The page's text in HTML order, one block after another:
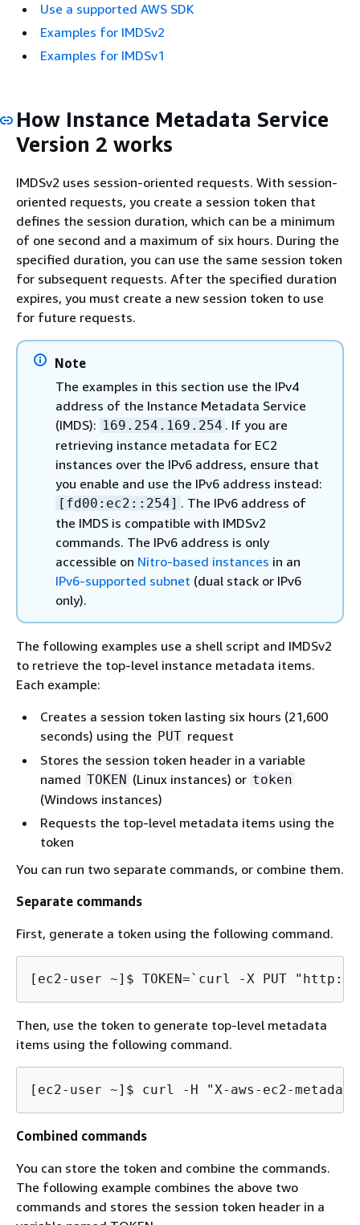
Use a supported AWS SDK
Examples for IMDSv2
Examples for IMDSv1
How Instance Metadata Service
Version 2 works
IMDSv2 uses session-oriented requests. With session-
oriented requests, you create a session token that
defines the session duration, which can be a minimum
of one second and a maximum of six hours. During the
specified duration, you can use the same session token
for subsequent requests. After the specified duration
expires, you must create a new session token to use
for future requests.
Note
The examples in this section use the IPv4
address of the Instance Metadata Service
(IMDS): 169.254.169.254 . If you are
retrieving instance metadata for EC2
instances over the IPv6 address, ensure that
you enable and use the IPv6 address instead:
[fd00:ec2::254] . The IPv6 address of
the IMDS is compatible with IMDSv2
commands. The IPv6 address is only
accessible on Nitro-based instances in an
IPv6-supported subnet (dual stack or IPv6
only).
The following examples use a shell script and IMDSv2
to retrieve the top-level instance metadata items.
Each example:
Creates a session token lasting six hours (21,600
seconds) using the PUT request
Stores the session token header in a variable
named TOKEN (Linux instances) or token
(Windows instances)
Requests the top-level metadata items using the
token
You can run two separate commands, or combine them.
Separate commands
First, generate a token using the following command.
[ec2-user ~]$ TOKEN=`curl -X PUT
Then, use the token to generate top-level metadata
items using the following command.
[ec2-user ~]$ curl -H "X-aws-ec2-
Combined commands
You can store the token and combine the commands.
The following example combines the above two
commands and stores the session token header in a